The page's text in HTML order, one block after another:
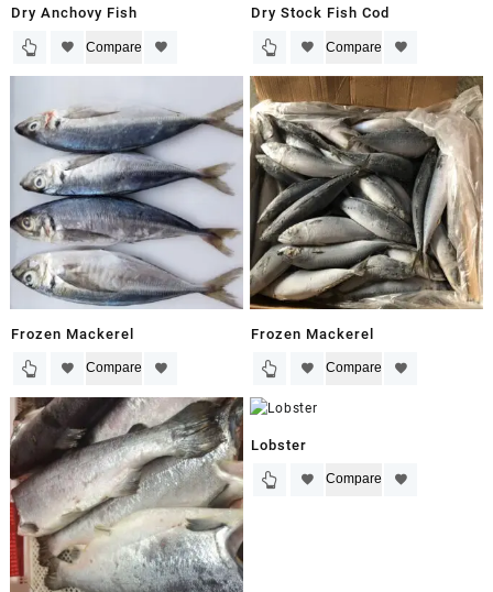
Dry Anchovy Fish
Compare
Dry Stock Fish Cod
Compare
Frozen Mackerel
Compare
Frozen Mackerel
Compare
Lobster
Compare